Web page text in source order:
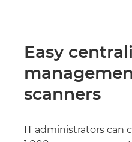
Easy
scanners
IT administrators can